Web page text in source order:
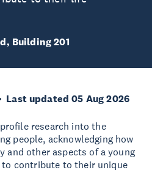
Building 201
Last updated 05 Aug 2026
research into the
people, acknowledging how
and other aspects of a young
contribute to their unique